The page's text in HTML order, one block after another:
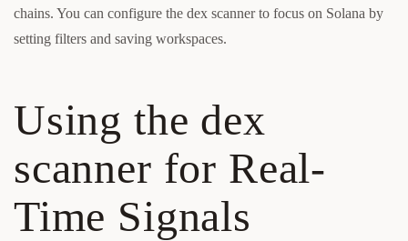
chains. You can configure the dex scanner to focus on Solana by
setting filters and saving workspaces.
Using the dex
scanner for Real-
Time Signals